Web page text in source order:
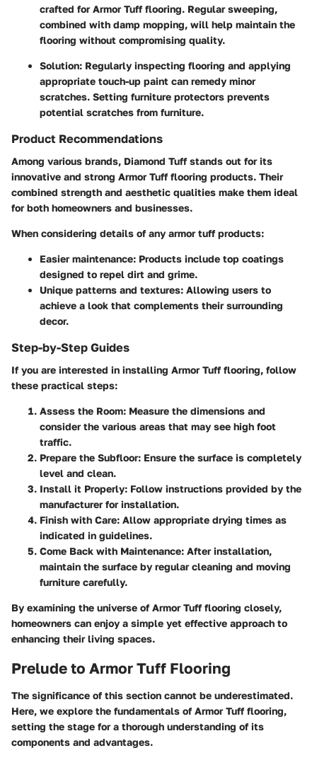
crafted for Armor Tuff flooring. Regular sweeping,
combined with damp mopping, will help maintain the
flooring without compromising quality.
Solution: Regularly inspecting flooring and applying
appropriate touch-up paint can remedy minor
scratches. Setting furniture protectors prevents
potential scratches from furniture.
Product Recommendations
Among various brands, Diamond Tuff stands out for its
innovative and strong Armor Tuff flooring products. Their
combined strength and aesthetic qualities make them ideal
for both homeowners and businesses.
When considering details of any armor tuff products:
Easier maintenance: Products include top coatings
designed to repel dirt and grime.
Unique patterns and textures: Allowing users to
achieve a look that complements their surrounding
decor.
Step-by-Step Guides
If you are interested in installing Armor Tuff flooring, follow
these practical steps:
Assess the Room: Measure the dimensions and
consider the various areas that may see high foot
traffic.
Prepare the Subfloor: Ensure the surface is completely
level and clean.
Install it Properly: Follow instructions provided by the
manufacturer for installation.
Finish with Care: Allow appropriate drying times as
indicated in guidelines.
Come Back with Maintenance: After installation,
maintain the surface by regular cleaning and moving
furniture carefully.
By examining the universe of Armor Tuff flooring closely,
homeowners can enjoy a simple yet effective approach to
enhancing their living spaces.
Prelude to Armor Tuff Flooring
The significance of this section cannot be underestimated.
Here, we explore the fundamentals of Armor Tuff flooring,
setting the stage for a thorough understanding of its
components and advantages.